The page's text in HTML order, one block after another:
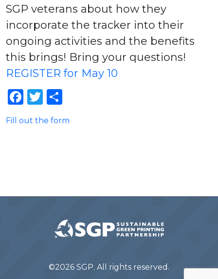
SGP veterans about how they
incorporate the tracker into their
ongoing activities and the benefits
this brings! Bring your questions!
REGISTER for May 10
Facebook
Twitter
Fill out the form
©2026 SGP. All rights reserved.